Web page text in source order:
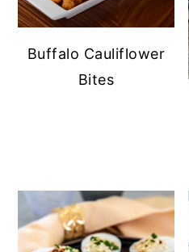
Buffalo Cauliflower
Bites